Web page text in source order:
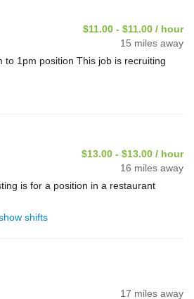
$11.00 - $11.00 / hour
15 miles away
to 1pm position This job is recruiting
$13.00 - $13.00 / hour
16 miles away
is for a position in a restaurant
shifts
17 miles away